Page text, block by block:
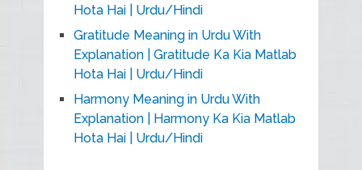
Hota Hai | Urdu/Hindi
Gratitude Meaning in Urdu With
Explanation | Gratitude Ka Kia Matlab
Hota Hai | Urdu/Hindi
Harmony Meaning in Urdu With
Explanation | Harmony Ka Kia Matlab
Hota Hai | Urdu/Hindi